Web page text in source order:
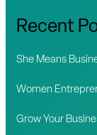
f
:
Recent
She Means
Women
Grow Your